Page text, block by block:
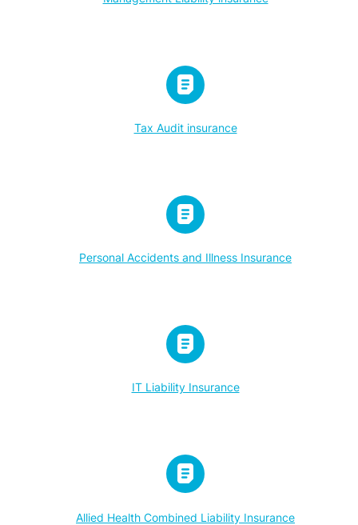
Tax Audit insurance
Personal Accidents and Illness Insurance
IT Liability Insurance
Allied Health Combined Liability Insurance